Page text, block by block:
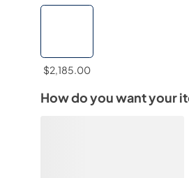
$2,185.00
How do you want your